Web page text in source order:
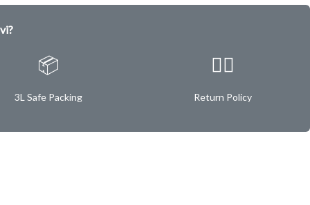
📦
3L Safe Packing
✌🏿
Return Policy